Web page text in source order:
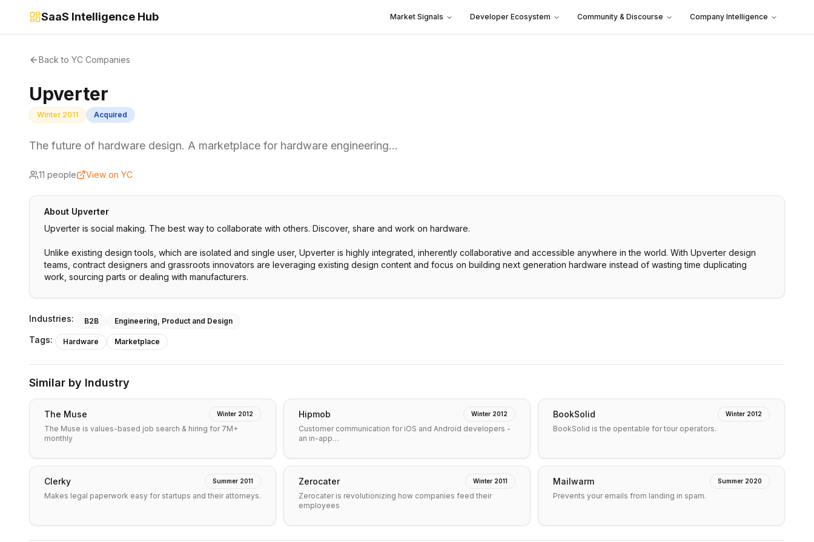
SaaS Intelligence Hub Market Signals Developer Ecosystem Community & Discourse Company Intelligence
Back to YC Companies
Upverter
Winter 2011 Acquired
The future of hardware design. A marketplace for hardware engineering…
11 people View on YC
About Upverter
Upverter is social making. The best way to collaborate with others. Discover, share and work on hardware.
Unlike existing design tools, which are isolated and single user, Upverter is highly integrated, inherently collaborative and accessible anywhere in the world. With Upverter design
teams, contract designers and grassroots innovators are leveraging existing design content and focus on building next generation hardware instead of wasting time duplicating
work, sourcing parts or dealing with manufacturers.
Industries: B2B Engineering, Product and Design
Tags: Hardware Marketplace
Similar by Industry
The Muse Winter 2012
The Muse is values-based job search & hiring for 7M+
monthly
Hipmob Winter 2012
Customer communication for iOS and Android developers -
an in-app…
BookSolid Winter 2012
BookSolid is the opentable for tour operators.
Clerky Summer 2011
Makes legal paperwork easy for startups and their attorneys.
Zerocater Winter 2011
Zerocater is revolutionizing how companies feed their
employees
Mailwarm Summer 2020
Prevents your emails from landing in spam.